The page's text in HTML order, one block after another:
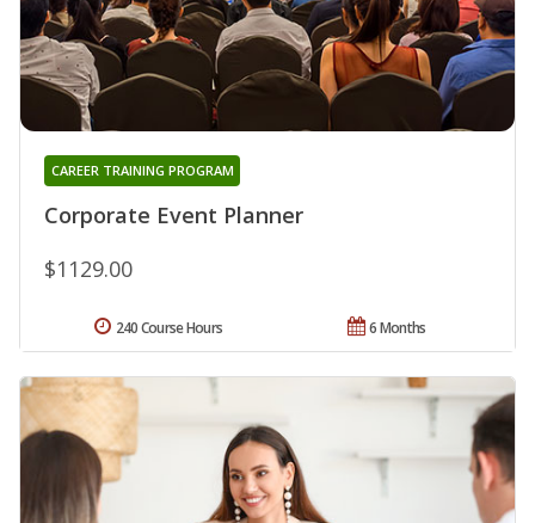
Corporate Event Planner
CAREER TRAINING PROGRAM
$1129.00
6 Months
240 Course Hours